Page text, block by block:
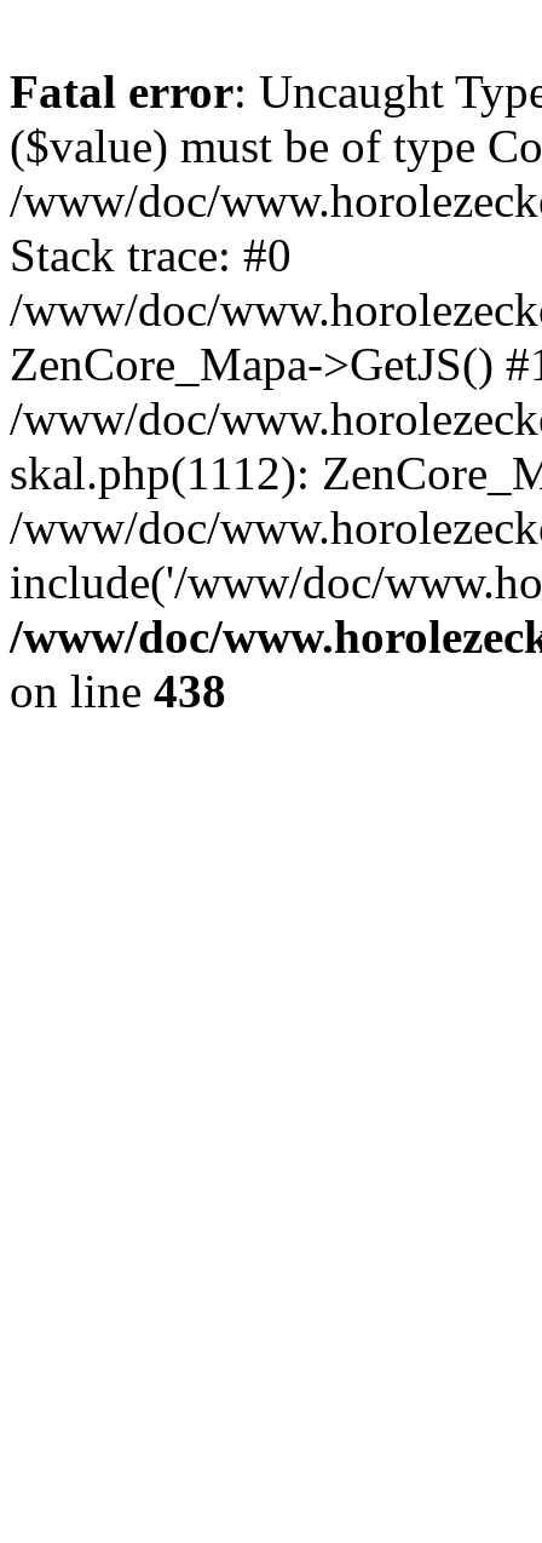
Fatal error: Uncaught
($value) must be of type
/www/doc/
Stack trace: #0
/www/doc/
ZenCore_Mapa->GetJS()
/www/doc/
skal.php(1112):
/www/doc/
include('/www/doc/
/www/doc/
on line 438